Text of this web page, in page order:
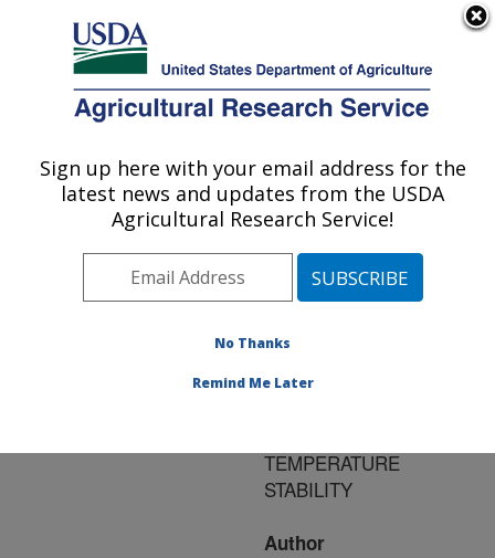
Here's how you know
Agricultural Research Service
U.S. DEPARTMENT OF AGRICULTURE
Publications at this
Location» Publication
#170658
Title:
BASED LUBRICANTS:
TEMPERATURE
STABILITY
Author
Sign up here with your email address for the
latest news and updates from the USDA
Agricultural Research Service!
No Thanks
Remind Me Later